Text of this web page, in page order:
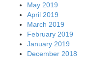
May 2019
April 2019
March 2019
February 2019
January 2019
December 2018